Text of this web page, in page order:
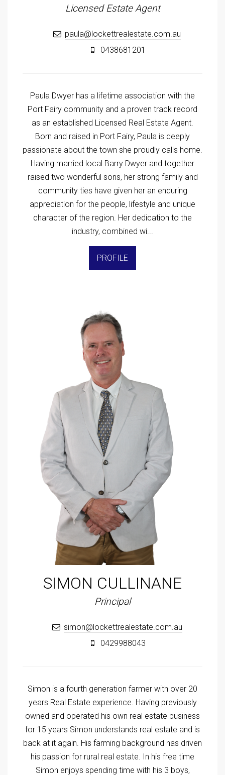
Licensed Estate Agent
paula@lockettrealestate.com.au
0438681201
Paula Dwyer has a lifetime association with the
Port Fairy community and a proven track record
as an established Licensed Real Estate Agent.
Born and raised in Port Fairy, Paula is deeply
passionate about the town she proudly calls home.
Having married local Barry Dwyer and together
raised two wonderful sons, her strong family and
community ties have given her an enduring
appreciation for the people, lifestyle and unique
character of the region. Her dedication to the
industry, combined wi...
PROFILE
SIMON CULLINANE
Principal
simon@lockettrealestate.com.au
0429988043
Simon is a fourth generation farmer with over 20
years Real Estate experience. Having previously
owned and operated his own real estate business
for 15 years Simon understands real estate and is
back at it again. His farming background has driven
his passion for rural real estate. In his free time
Simon enjoys spending time with his 3 boys,